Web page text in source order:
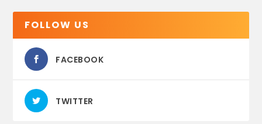
FOLLOW US
FACEBOOK
TWITTER